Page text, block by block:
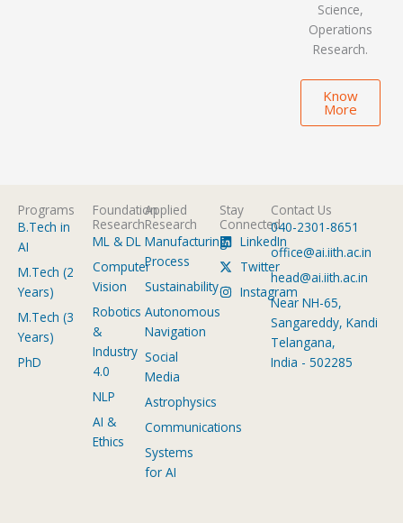
Science,
Operations
Research.
Know
More
Programs
B.Tech in
AI
M.Tech (2
Years)
M.Tech (3
Years)
PhD
Foundation
Research
ML & DL
Computer
Vision
Robotics
&
Industry
4.0
NLP
AI &
Ethics
Applied
Research
Manufacturing
Process
Sustainability
Autonomous
Navigation
Social
Media
Astrophysics
Communications
Systems
for AI
Stay
Connected
LinkedIn
Twitter
Instagram
Contact Us
040-2301-8651
office@ai.iith.ac.in
head@ai.iith.ac.in
Near NH-65,
Sangareddy, Kandi
Telangana,
India - 502285